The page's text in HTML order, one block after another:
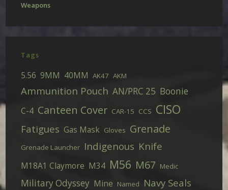
Weapons
Tags
5.56 9MM 40MM AK47 AKM
Ammunition Pouch AN/PRC 25 Boonie
C-4 Canteen Cover CAR-15 CCS CISO
Fatigues Gas Mask Gloves Grenade
Grenade Launcher Indigenous Knife
M18A1 Claymore M34 M56 M67 Medic
Military Odyssey Mine Named Navy Seals